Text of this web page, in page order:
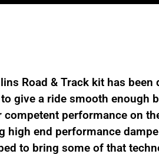
TES
Road & Track kit has
give a ride smooth enough
competent performance on
high end performance
to bring some of that